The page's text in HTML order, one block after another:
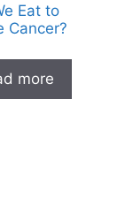
Eat to
Cancer?
more